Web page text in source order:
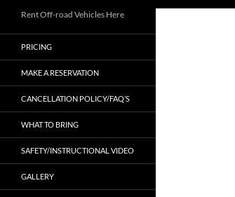
Rent Off-road Vehicles Here
PRICING
MAKE A RESERVATION
CANCELLATION POLICY/FAQ’S
WHAT TO BRING
SAFETY/INSTRUCTIONAL VIDEO
GALLERY